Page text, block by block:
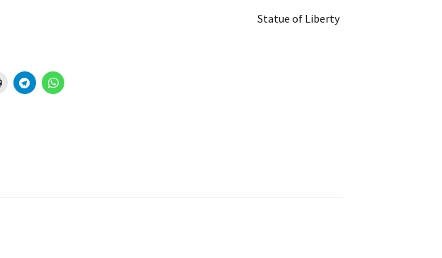
Statue of Liberty